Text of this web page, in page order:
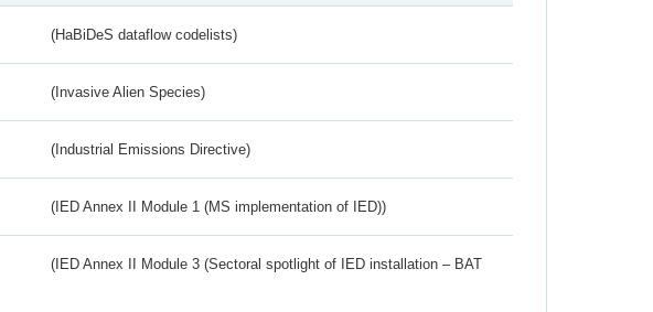
(HaBiDeS dataflow codelists)
(Invasive Alien Species)
(Industrial Emissions Directive)
(IED Annex II Module 1 (MS implementation of IED))
(IED Annex II Module 3 (Sectoral spotlight of IED installation – BAT